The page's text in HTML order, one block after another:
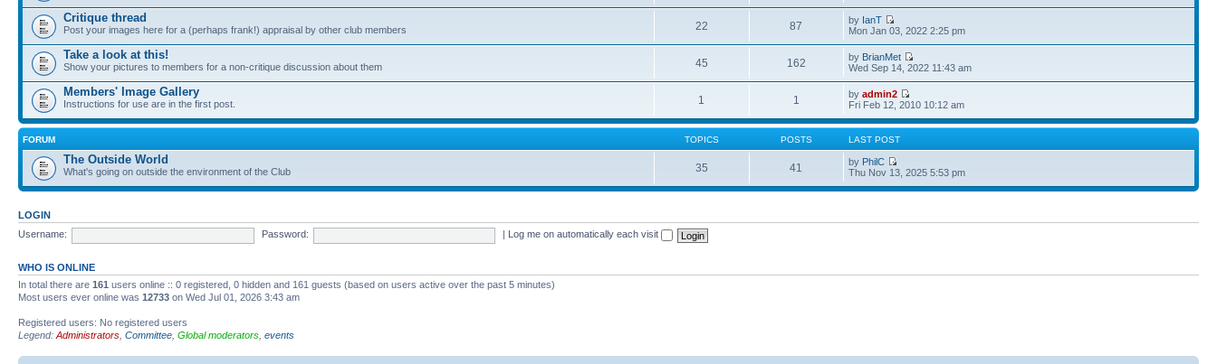
Critique thread
Post your images here for a (perhaps frank!) appraisal by other club members 22 87 by IanT
Mon Jan 03, 2022 2:25 pm
Take a look at this!
Show your pictures to members for a non-critique discussion about them 45 162 by BrianMet
Wed Sep 14, 2022 11:43 am
Members' Image Gallery
Instructions for use are in the first post. 1 1 byadmin2
Fri Feb 12, 2010 10:12 am
FORUM TOPICS POSTS LAST POST
The Outside World
What's going on outside the environment of the Club 35 41 by PhilC
Thu Nov 13, 2025 5:53 pm
LOGIN
Username:
Password: Log me on automatically each visit
WHO IS ONLINE
In total there are 161 users online :: 0 registered, 0 hidden and 161 guests (based on users active over the past 5 minutes)
Most users ever online was 12733 on Wed Jul 01, 2026 3:43 am
Registered users: No registered users
Legend: Administrators Committee Global moderators events